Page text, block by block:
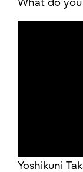
What do
Yoshikuni